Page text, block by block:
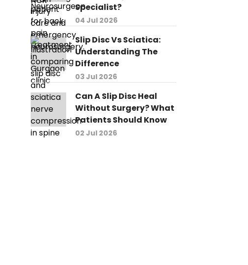
Specialist?
04 Jul 2026
Slip Disc Vs Sciatica:
Understanding The
Difference
03 Jul 2026
Can A Slip Disc Heal
Without Surgery? What
Patients Should Know
02 Jul 2026